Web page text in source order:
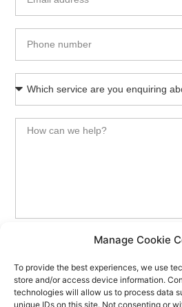
Manage Cookie
To provide the best experiences, we use
store and/or access device information.
technologies will allow us to process data
unique IDs on this site. Not consenting or
SEND MESSAGE
Your data will be handled in